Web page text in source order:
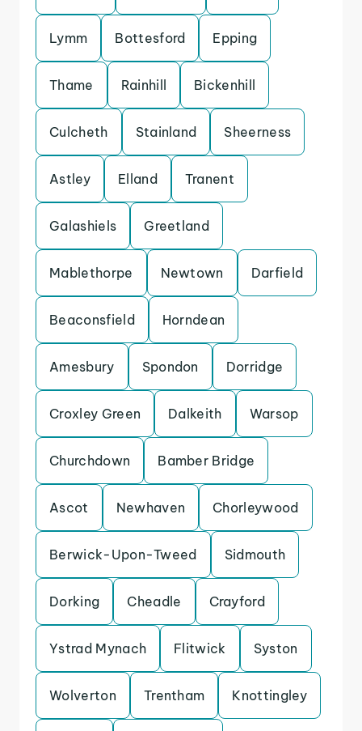
Lymm Bottesford Epping
Thame Rainhill Bickenhill
Culcheth Stainland Sheerness
Astley Elland Tranent
Galashiels Greetland
Mablethorpe Newtown Darfield
Beaconsfield Horndean
Amesbury Spondon Dorridge
Croxley Green Dalkeith Warsop
Churchdown Bamber Bridge
Ascot Newhaven Chorleywood
Berwick-Upon-Tweed Sidmouth
Dorking Cheadle Crayford
Ystrad Mynach Flitwick Syston
Wolverton Trentham Knottingley